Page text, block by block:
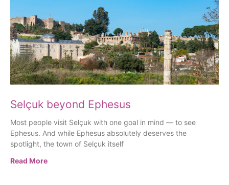
Selçuk beyond Ephesus
Most people visit Selçuk with one goal in mind — to see
Ephesus. And while Ephesus absolutely deserves the
spotlight, the town of Selçuk itself
Read More